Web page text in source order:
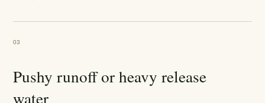
03
Pushy runoff or heavy release
water